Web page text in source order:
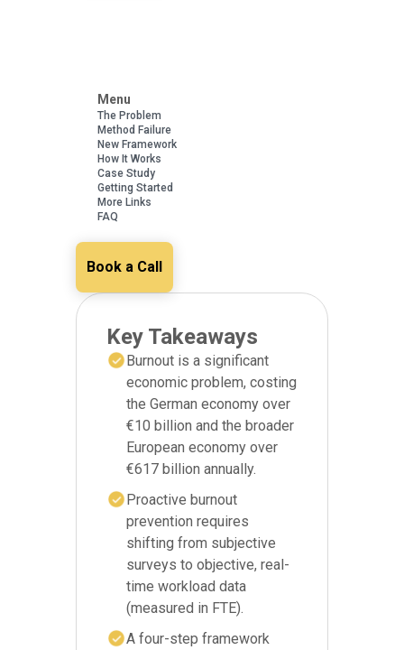
Menu
The Problem
Method Failure
New Framework
How It Works
Case Study
Getting Started
More Links
FAQ
Book a Call
Key Takeaways
Burnout is a significant
economic problem, costing
the German economy over
€10 billion and the broader
European economy over
€617 billion annually.
Proactive burnout
prevention requires
shifting from subjective
surveys to objective, real-
time workload data
(measured in FTE).
A four-step framework